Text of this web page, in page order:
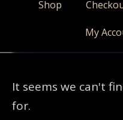
Shop
My
It seems we can't
for.